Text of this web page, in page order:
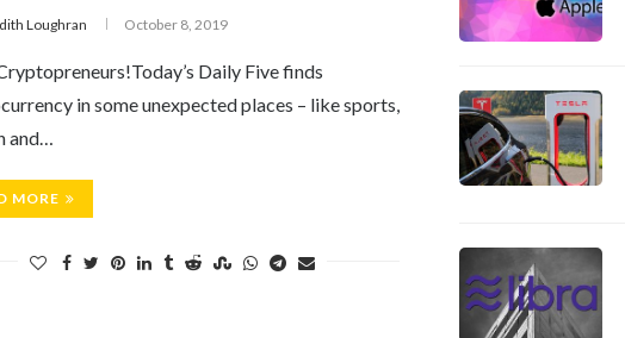
Loughran October 8, 2019
Daily Five finds
in some unexpected places – like sports,
and…
MORE